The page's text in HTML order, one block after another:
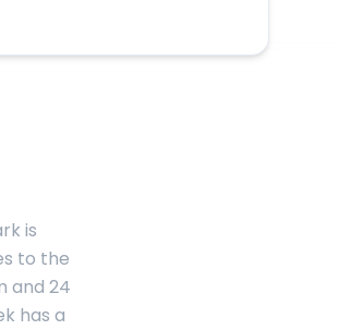
is
to the
and 24
has a